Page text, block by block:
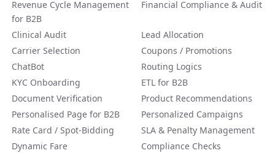
Revenue Cycle Management
for B2B
Financial Compliance & Audit
Clinical Audit
Lead Allocation
Carrier Selection
Coupons / Promotions
ChatBot
Routing Logics
KYC Onboarding
ETL for B2B
Document Verification
Product Recommendations
Personalised Page for B2B
Personalized Campaigns
Rate Card / Spot-Bidding
SLA & Penalty Management
Dynamic Fare
Compliance Checks